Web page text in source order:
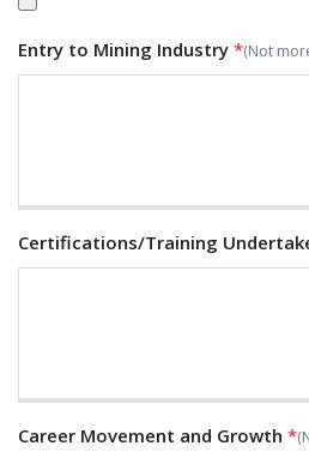
Entry to Mining Industry *(Not
Certifications/Training
Career Movement and Growth *